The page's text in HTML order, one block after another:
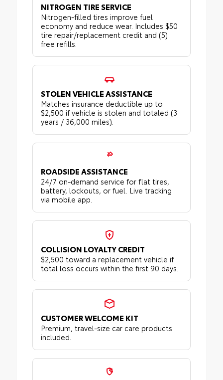
NITROGEN TIRE SERVICE
Nitrogen-filled tires improve fuel
economy and reduce wear. Includes $50
tire repair/replacement credit and (5)
free refills.
STOLEN VEHICLE ASSISTANCE
Matches insurance deductible up to
$2,500 if vehicle is stolen and totaled (3
years / 36,000 miles).
ROADSIDE ASSISTANCE
24/7 on-demand service for flat tires,
battery, lockouts, or fuel. Live tracking
via mobile app.
COLLISION LOYALTY CREDIT
$2,500 toward a replacement vehicle if
total loss occurs within the first 90 days.
CUSTOMER WELCOME KIT
Premium, travel-size car care products
included.